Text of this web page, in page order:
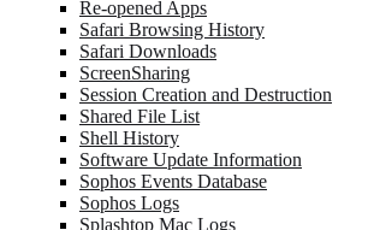
Re-opened Apps
Safari Browsing History
Safari Downloads
ScreenSharing
Session Creation and Destruction
Shared File List
Shell History
Software Update Information
Sophos Events Database
Sophos Logs
Splashtop Mac Logs